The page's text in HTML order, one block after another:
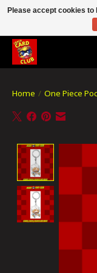
CRACH CARD CLUB , The
Home / One Piece
Please accept cookies